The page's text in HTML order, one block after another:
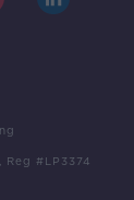
#LP3374